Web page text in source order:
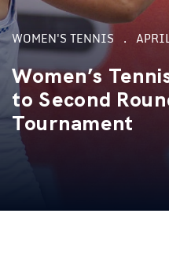
WOMEN'S TENNIS
Women’s
to Second
Tournament